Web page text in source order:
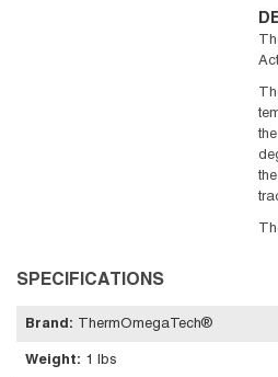
SPECIFICATIONS
Brand : ThermOmegaTech®
Weight: 1 lbs